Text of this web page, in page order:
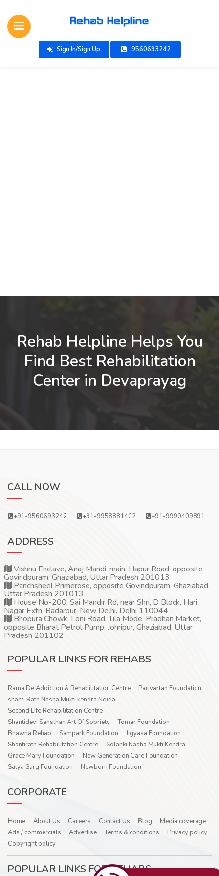
Sign In/Sign Up 9560693242
Rehab Helpline Helps You
Find Best Rehabilitation
Center in Devaprayag
CALL NOW
+91-9560693242 +91-9958881402 +91-9990409891
ADDRESS
Vishnu Enclave, Anaj Mandi, main, Hapur Road, opposite
Govindpuram, Ghaziabad, Uttar Pradesh 201013
Panchsheel Primerose, opposite Govindpuram, Ghaziabad,
Uttar Pradesh 201013
House No-200, Sai Mandir Rd, near Shri, D Block, Hari
Nagar Extn, Badarpur, New Delhi, Delhi 110044
Bhopura Chowk, Loni Road, Tila Mode, Pradhan Market,
opposite Bharat Petrol Pump, Johripur, Ghaziabad, Uttar
Pradesh 201102
POPULAR LINKS FOR REHABS
Rama De Addiction & Rehabilitation Centre
Parivartan Foundation
shanti Ratn Nasha Mukti kendra Noida
Second Life Rehabilitation Centre
Shantidevi Sansthan Art Of Sobriety
Tomar Foundation
Bhawna Rehab
Sampark Foundation
Jigyasa Foundation
Shantiratn Rehabilitation Centre
Solanki Nasha Mukti Kendra
Grace Mary Foundation
New Generation Care Foundation
Satya Sarg Foundation
Newborn Foundation
CORPORATE
Home About Us Careers Contact Us Blog
Media coverage
Ads / commercials
Advertise Terms & conditions
Privacy policy
Copyright policy
POPULAR LINKS FOR REHABS